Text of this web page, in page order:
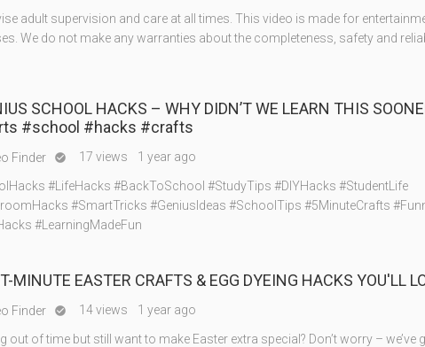
adult supervision and care at all times. This video is made for
We do not make any warranties about the completeness, safety and
SCHOOL HACKS – WHY DIDN’T WE LEARN THIS
#school #hacks #crafts
Finder  17 views 1 year ago
#LifeHacks #BackToSchool #StudyTips #DIYHacks #StudentLife
#SmartTricks #GeniusIdeas #SchoolTips #5MinuteCrafts
#LearningMadeFun
MINUTE EASTER CRAFTS & EGG DYEING HACKS YOU'LL
Finder  14 views 1 year ago
out of time but still want to make Easter extra special? Don’t worry – we’ve